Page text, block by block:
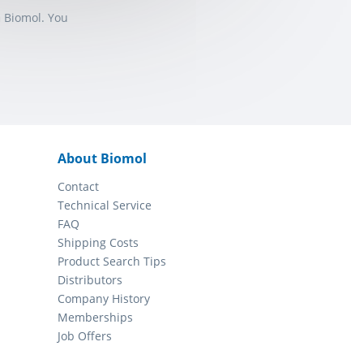
You
About Biomol
Contact
Technical Service
FAQ
Shipping Costs
Product Search Tips
Distributors
Company History
Memberships
Job Offers